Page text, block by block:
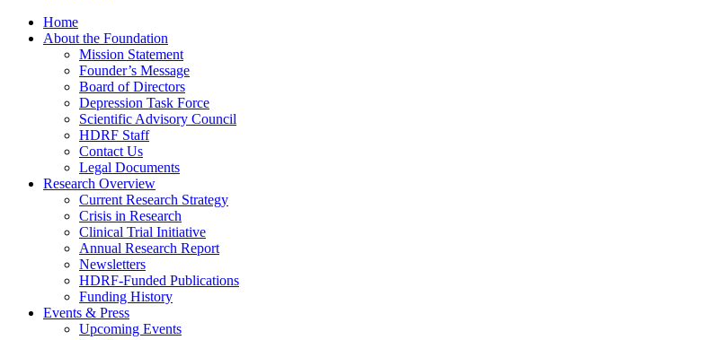
Home
About the Foundation
Mission Statement
Founder’s Message
Board of Directors
Depression Task Force
Scientific Advisory Council
HDRF Staff
Contact Us
Legal Documents
Research Overview
Current Research Strategy
Crisis in Research
Clinical Trial Initiative
Annual Research Report
Newsletters
HDRF-Funded Publications
Funding History
Events & Press
Upcoming Events